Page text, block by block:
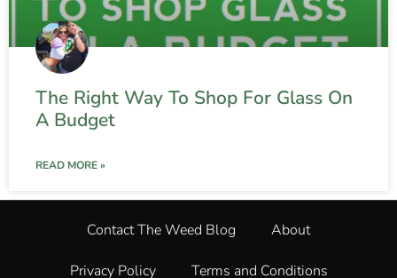
The Right Way To Shop For Glass On
A Budget
READ MORE »
Contact The Weed Blog About
Privacy Policy Terms and Conditions